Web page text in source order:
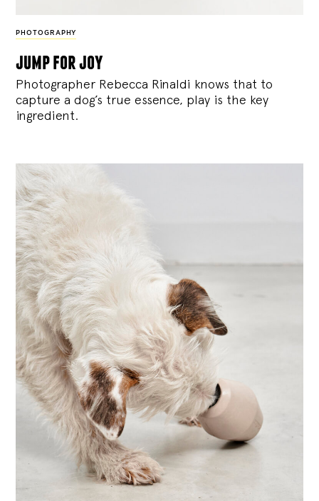
PHOTOGRAPHY
jump for joy
Photographer Rebecca Rinaldi knows that to
capture a dog’s true essence, play is the key
ingredient.